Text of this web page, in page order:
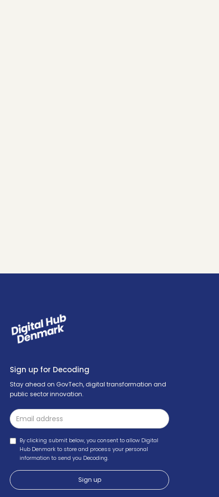
Sign up for Decoding
Stay ahead on GovTech, digital transformation and
public sector innovation.
By clicking submit below, you consent to allow Digital
Hub Denmark to store and process your personal
information to send you Decoding.